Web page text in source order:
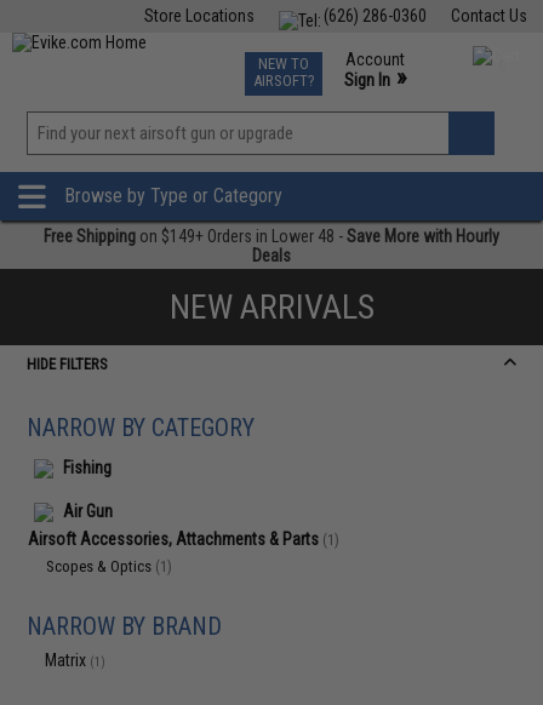
Contact Us
(626) 286-0360
Store Locations
TCG Events
Phone Support M-F 7am-5pm PST
NEW TO
AIRSOFT?
Account
Sign In »
»
Browse by Type or Category
Free Shipping on $149+ Orders in Lower 48 -Save More with Hourly
Deals
NEW ARRIVALS
HIDE FILTERS
NARROW BY CATEGORY
Fishing
Air Gun
Airsoft Accessories, Attachments & Parts (1)
Scopes & Optics (1)
NARROW BY BRAND
Matrix (1)